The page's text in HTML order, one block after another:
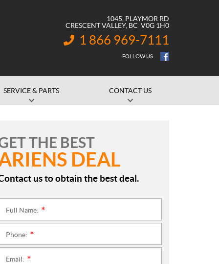
1045, PLAYMOR RD
CRESCENT VALLEY, BC V0G 1H0
INFORMATION:
1 866 969-7111
FOLLOW US
SERVICE & PARTS CONTACT US
THE BEST
DEAL
us to obtain the best deal.
Full Name:
Phone:
Email: